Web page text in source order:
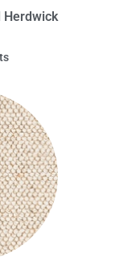
Herdwick